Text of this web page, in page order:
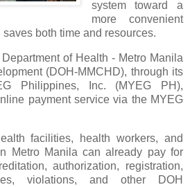
system toward a
more convenient
both time and resources.
of Health - Metro Manila
(DOH-MMCHD), through its
Philippines, Inc. (MYEG PH),
payment service via the MYEG
facilities, health workers, and
Metro Manila canalready pay for
authorization, registration,
violations, and other DOH